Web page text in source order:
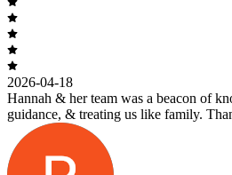
2026-04-18
Hannah & her team was a beacon of
guidance, & treating us like family.